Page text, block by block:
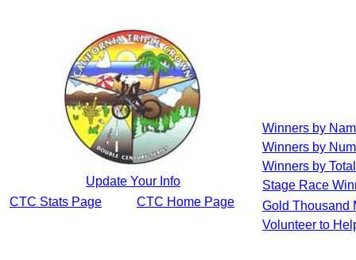
Update Your Info
CTC Stats Page
CTC Home Page
Winners by
Winners by
Winners by
Stage Race
Gold Thousand
Volunteer to